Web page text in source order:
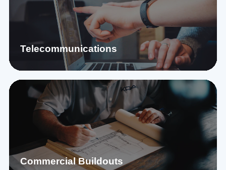
Telecommunications
Commercial Buildouts